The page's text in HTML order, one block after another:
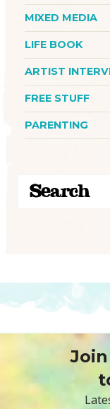
MIXED MEDIA
LIFE BOOK
ARTIST
FREE STUFF
PARENTING